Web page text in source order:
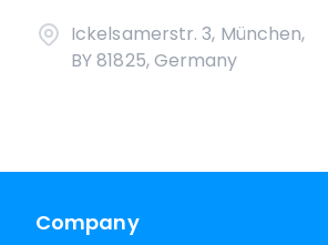
Ickelsamerstr. 3, München,
BY 81825, Germany
Company